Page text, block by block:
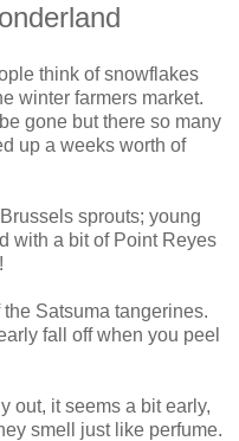
think of snowflakes
winter farmers market.
gone but there so many
up a weeks worth of
sprouts; young
with a bit of Point Reyes
Satsuma tangerines.
fall off when you peel
out, it seems a bit early,
smell just like perfume.